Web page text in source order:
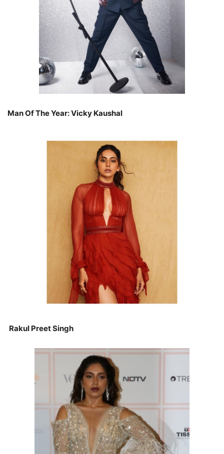
Man Of The Year: Vicky Kaushal
Rakul Preet Singh